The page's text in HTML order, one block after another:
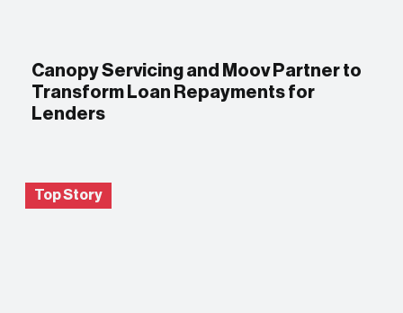
Canopy Servicing and Moov Partner to
Transform Loan Repayments for
Lenders
Top Story